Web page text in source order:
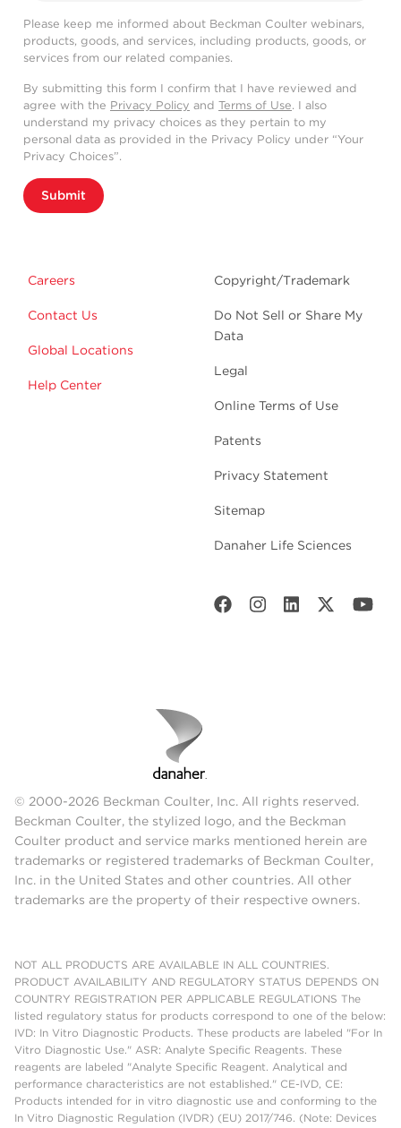
Please keep me informed about Beckman Coulter webinars,
products, goods, and services, including products, goods, or
services from our related companies.
By submitting this form I confirm that I have reviewed and
agree with the Privacy Policy and Terms of Use. I also
understand my privacy choices as they pertain to my
personal data as provided in the Privacy Policy under “Your
Privacy Choices”.
Submit
Careers
Contact Us
Global Locations
Help Center
Copyright/Trademark
Do Not Sell or Share My
Data
Legal
Online Terms of Use
Patents
Privacy Statement
Sitemap
Danaher Life Sciences
© 2000-2026 Beckman Coulter, Inc. All rights reserved.
Beckman Coulter, the stylized logo, and the Beckman
Coulter product and service marks mentioned herein are
trademarks or registered trademarks of Beckman Coulter,
Inc. in the United States and other countries. All other
trademarks are the property of their respective owners.
NOT ALL PRODUCTS ARE AVAILABLE IN ALL COUNTRIES.
PRODUCT AVAILABILITY AND REGULATORY STATUS DEPENDS ON
COUNTRY REGISTRATION PER APPLICABLE REGULATIONS The
listed regulatory status for products correspond to one of the below:
IVD: In Vitro Diagnostic Products. These products are labeled "For In
Vitro Diagnostic Use." ASR: Analyte Specific Reagents. These
reagents are labeled "Analyte Specific Reagent. Analytical and
performance characteristics are not established." CE-IVD, CE:
Products intended for in vitro diagnostic use and conforming to the
In Vitro Diagnostic Regulation (IVDR) (EU) 2017/746. (Note: Devices